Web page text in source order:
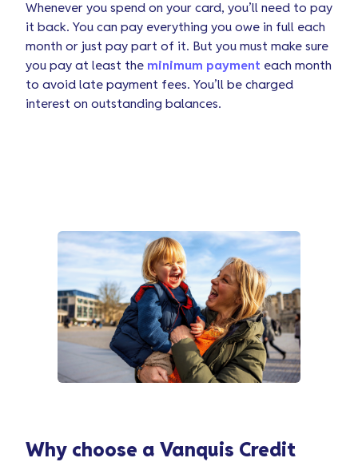
Whenever you spend on your card, you’ll need to pay
it back. You can pay everything you owe in full each
month or just pay part of it. But you must make sure
you pay at least the minimum payment each month
to avoid late payment fees. You’ll be charged
interest on outstanding balances.
Why choose a Vanquis Credit